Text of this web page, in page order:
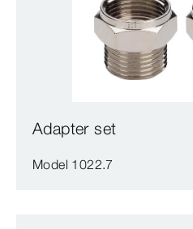
Adapter set
Model 1022.7